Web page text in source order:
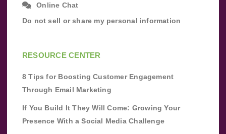
Online Chat
Do not sell or share my personal information
RESOURCE CENTER
8 Tips for Boosting Customer Engagement
Through Email Marketing
If You Build It They Will Come: Growing Your
Presence With a Social Media Challenge